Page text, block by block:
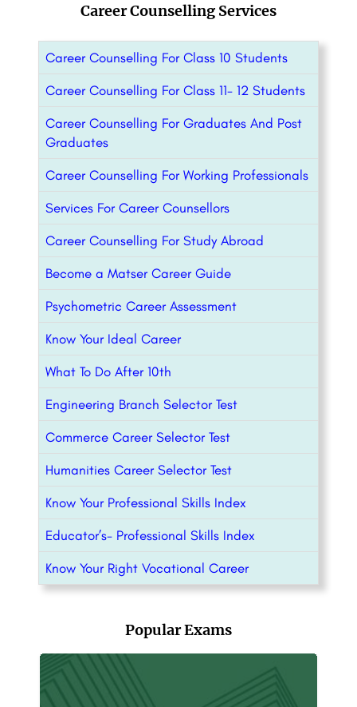
Career Counselling Services
Career Counselling For Class 10 Students
Career Counselling For Class 11- 12 Students
Career Counselling For Graduates And Post
Graduates
Career Counselling For Working Professionals
Services For Career Counsellors
Career Counselling For Study Abroad
Become a Matser Career Guide
Psychometric Career Assessment
Know Your Ideal Career
What To Do After 10th
Engineering Branch Selector Test
Commerce Career Selector Test
Humanities Career Selector Test
Know Your Professional Skills Index
Educator’s- Professional Skills Index
Know Your Right Vocational Career
Popular Exams